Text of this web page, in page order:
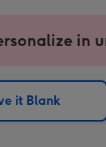
in
it Blank